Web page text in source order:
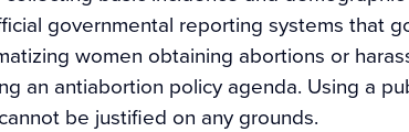
governmental reporting systems that
women obtaining abortions or
an antiabortion policy agenda. Using a
be justified on any grounds.